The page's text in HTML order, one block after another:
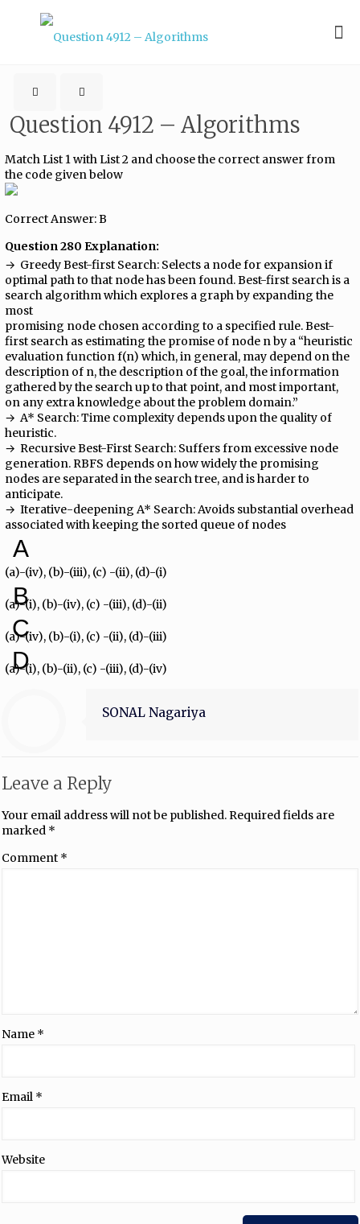
Question 4912 – Algorithms
Match List 1 with List 2 and choose the correct answer from
the code given below
Correct Answer: B
Question 280 Explanation:
→ ​ Greedy Best-first Search:​ Selects a node for expansion if
optimal path to that node has been found. Best-first search is a
search algorithm which explores a graph by expanding the
most
promising node chosen according to a specified rule. Best-
first search as estimating the promise of node n by a “heuristic
evaluation function f(n) which, in general, may depend on the
description of n, the description of the goal, the information
gathered by the search up to that point, and most important,
on any extra knowledge about the problem domain.”
→ ​ A* Search:​ Time complexity depends upon the quality of
heuristic.
→ ​ Recursive Best-First Search:​ Suffers from excessive node
generation. RBFS depends on how widely the promising
nodes are separated in the search tree, and is harder to
anticipate.
→ ​ Iterative-deepening A* Search:​ Avoids substantial overhead
associated with keeping the sorted queue of nodes
A
(a)-(iv), (b)-(iii), (c) -(ii), (d)-(i)
B
(a)-(i), (b)-(iv), (c) -(iii), (d)-(ii)
C
(a)-(iv), (b)-(i), (c) -(ii), (d)-(iii)
D
(a)-(i), (b)-(ii), (c) -(iii), (d)-(iv)
SONAL Nagariya
Leave a Reply
Your email address will not be published. Required fields are
marked *
Comment *
Name *
Email *
Website